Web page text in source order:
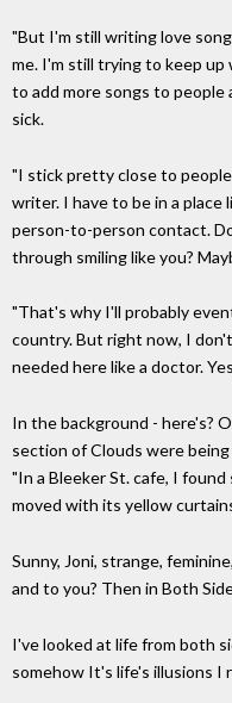
"But I'm still writing love
me. I'm still trying to keep
to add more songs to people
sick.
"I stick pretty close to
writer. I have to be in a place
person-to-person contact.
through smiling like you?
"That's why I'll probably
country. But right now, I
needed here like a doctor.
In the background - here's?
section of Clouds were
"In a Bleeker St. cafe, I
moved with its yellow
Sunny, Joni, strange,
and to you? Then in Both
I've looked at life from both
somehow It's life's illusions I